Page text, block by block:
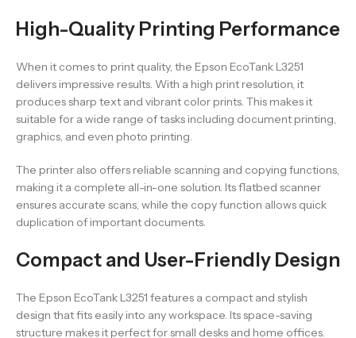
High-Quality Printing Performance
When it comes to print quality, the Epson EcoTank L3251
delivers impressive results. With a high print resolution, it
produces sharp text and vibrant color prints. This makes it
suitable for a wide range of tasks including document printing,
graphics, and even photo printing.
The printer also offers reliable scanning and copying functions,
making it a complete all-in-one solution. Its flatbed scanner
ensures accurate scans, while the copy function allows quick
duplication of important documents.
Compact and User-Friendly Design
The Epson EcoTank L3251 features a compact and stylish
design that fits easily into any workspace. Its space-saving
structure makes it perfect for small desks and home offices.